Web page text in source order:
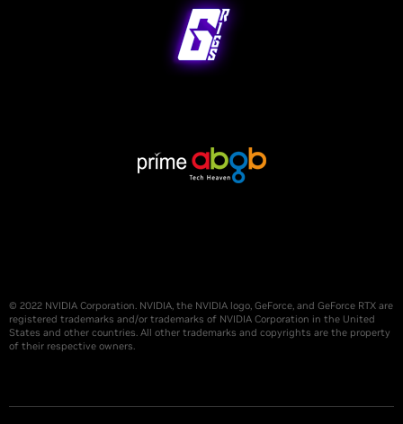
© 2022 NVIDIA Corporation. NVIDIA, the NVIDIA logo, GeForce, and GeForce RTX are
registered trademarks and/or trademarks of NVIDIA Corporation in the United
States and other countries. All other trademarks and copyrights are the property
of their respective owners.